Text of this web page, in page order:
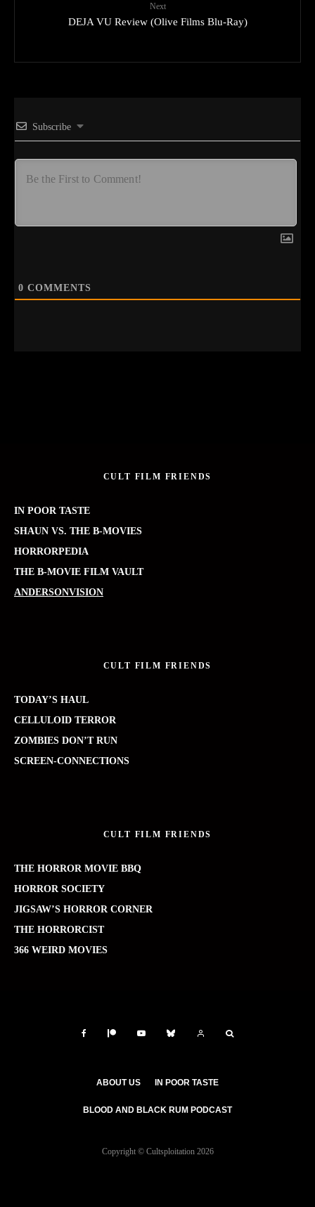
Next
DEJA VU Review (Olive Films Blu-Ray)
Subscribe
0 COMMENTS
CULT FILM FRIENDS
IN POOR TASTE
SHAUN VS. THE B-MOVIES
HORRORPEDIA
THE B-MOVIE FILM VAULT
ANDERSONVISION
CULT FILM FRIENDS
TODAY’S HAUL
CELLULOID TERROR
ZOMBIES DON’T RUN
SCREEN-CONNECTIONS
CULT FILM FRIENDS
THE HORROR MOVIE BBQ
HORROR SOCIETY
JIGSAW’S HORROR CORNER
THE HORRORCIST
366 WEIRD MOVIES
ABOUT US IN POOR TASTE
BLOOD AND BLACK RUM PODCAST
Copyright © Cultsploitation 2026